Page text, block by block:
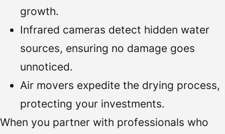
growth.
Infrared cameras detect hidden water
sources, ensuring no damage goes
unnoticed.
Air movers expedite the drying process,
protecting your investments.
When you partner with professionals who